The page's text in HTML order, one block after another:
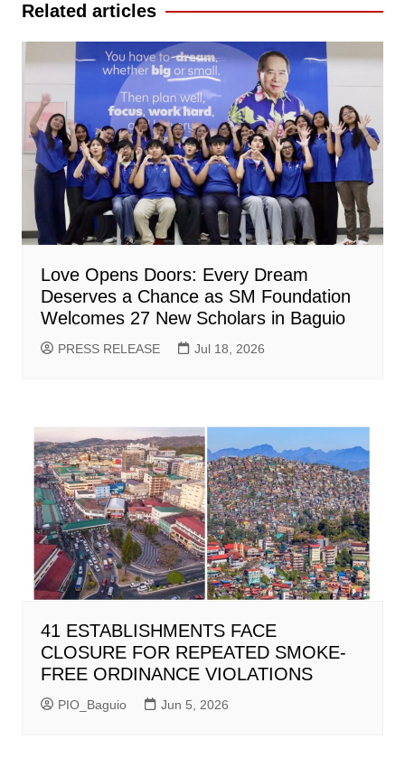
Related articles
Love Opens Doors: Every Dream
Deserves a Chance as SM Foundation
Welcomes 27 New Scholars in Baguio
PRESS RELEASE Jul 18, 2026
41 ESTABLISHMENTS FACE
CLOSURE FOR REPEATED SMOKE-
FREE ORDINANCE VIOLATIONS
PIO_Baguio Jun 5, 2026